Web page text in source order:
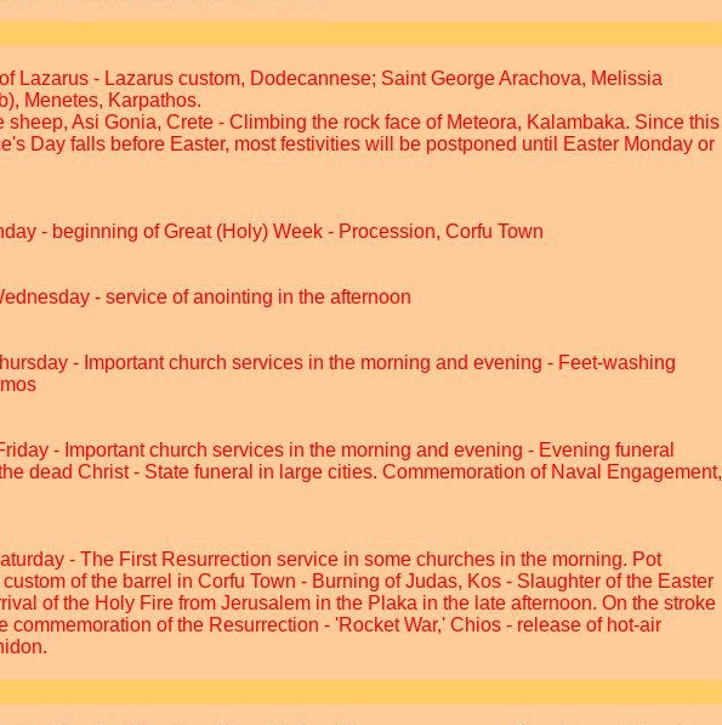
Lazarus - Lazarus custom, Dodecannese; Saint George Arachova, Melissia
Menetes, Karpathos.
sheep, Asi Gonia, Crete - Climbing the rock face of Meteora, Kalambaka. Since this
Day falls before Easter, most festivities will be postponed until Easter Monday or
- beginning of Great (Holy) Week - Procession, Corfu Town
- service of anointing in the afternoon
- Important church services in the morning and evening - Feet-washing
- Important church services in the morning and evening - Evening funeral
dead Christ - State funeral in large cities. Commemoration of Naval Engagement,
- The First Resurrection service in some churches in the morning. Pot
of the barrel in Corfu Town - Burning of Judas, Kos - Slaughter of the Easter
of the Holy Fire from Jerusalem in the Plaka in the late afternoon. On the stroke
commemoration of the Resurrection - 'Rocket War,' Chios - release of hot-air